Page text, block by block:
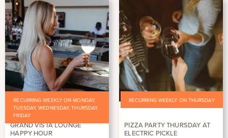
RECURRING WEEKLY ON MONDAY,
TUESDAY, WEDNESDAY, THURSDAY,
FRIDAY
GRAND VISTA LOUNGE
HAPPY HOUR
RECURRING WEEKLY ON THURSDAY
PIZZA PARTY THURSDAY AT
ELECTRIC PICKLE